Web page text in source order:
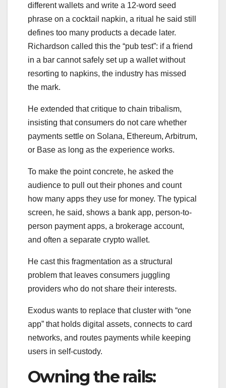
different wallets and write a 12-word seed
phrase on a cocktail napkin, a ritual he said still
defines too many products a decade later.
Richardson called this the “pub test”: if a friend
in a bar cannot safely set up a wallet without
resorting to napkins, the industry has missed
the mark.
He extended that critique to chain tribalism,
insisting that consumers do not care whether
payments settle on Solana, Ethereum, Arbitrum,
or Base as long as the experience works.
To make the point concrete, he asked the
audience to pull out their phones and count
how many apps they use for money. The typical
screen, he said, shows a bank app, person-to-
person payment apps, a brokerage account,
and often a separate crypto wallet.
He cast this fragmentation as a structural
problem that leaves consumers juggling
providers who do not share their interests.
Exodus wants to replace that cluster with “one
app” that holds digital assets, connects to card
networks, and routes payments while keeping
users in self-custody.
Owning the rails: